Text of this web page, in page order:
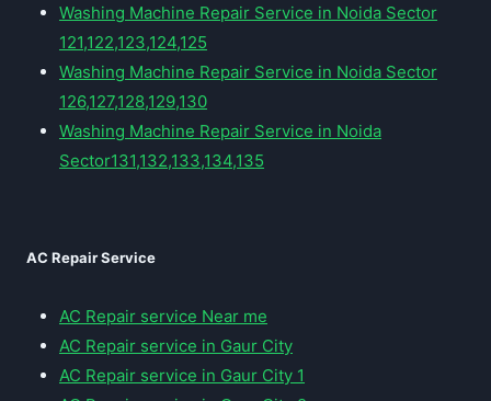
Washing Machine Repair Service in Noida Sector
121,122,123,124,125
Washing Machine Repair Service in Noida Sector
126,127,128,129,130
Washing Machine Repair Service in Noida
Sector131,132,133,134,135
AC Repair Service
AC Repair service Near me
AC Repair service in Gaur City
AC Repair service in Gaur City 1